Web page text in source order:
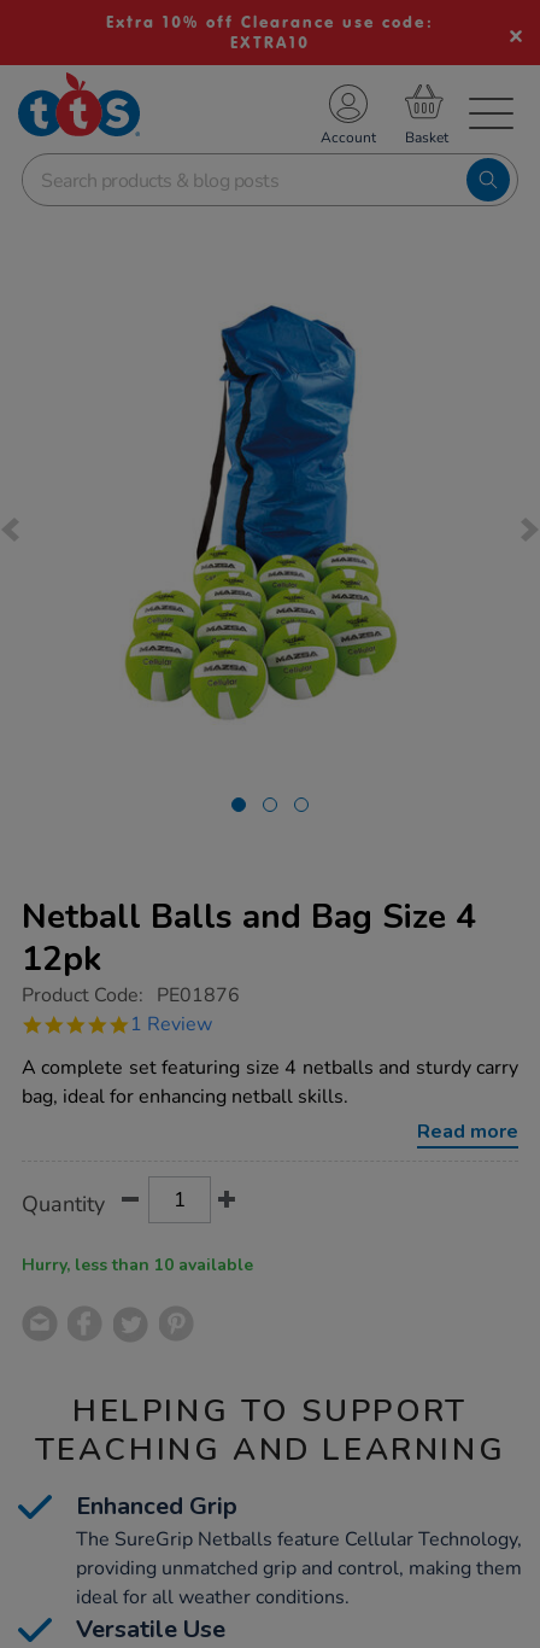
Extra 10% off Clearance use code:
EXTRA10
School Resources
Shop
Account
Netball Balls and Bag Size 4
12pk
https://www.tts-
balls-
bag-
size-
4-
Product Code: PE01876
5.0
rating
1 Review
A complete set featuring size 4 netballs and sturdy carry
bag, ideal for enhancing netball skills.
Read more
Actions
TO
Quantity
Hurry, less than 10 available
HELPING TO SUPPORT
TEACHING AND LEARNING
Enhanced Grip
The SureGrip Netballs feature Cellular Technology,
providing unmatched grip and control, making them
ideal for all weather conditions.
Versatile Use